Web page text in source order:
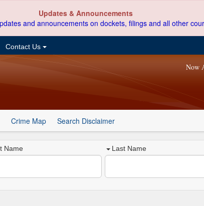
Updates & Announcements
and announcements on dockets, filings and all other
Contact Us
Now
Crime Map Search Disclaimer
Name Last Name